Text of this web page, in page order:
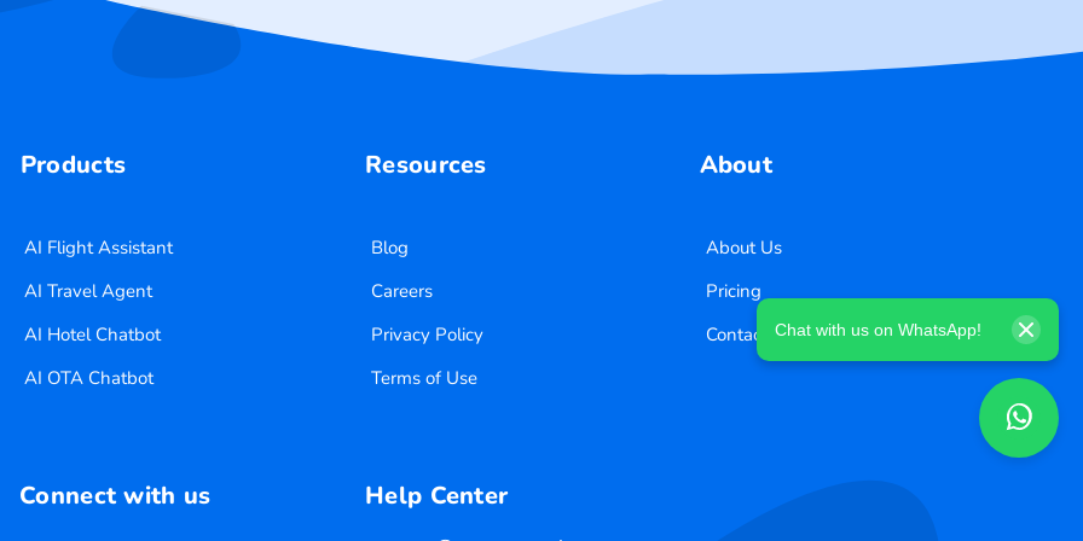
Products
AI Flight Assistant
AI Travel Agent
AI Hotel Chatbot
AI OTA Chatbot
Resources
Blog
Careers
Privacy Policy
Terms of Use
About
About Us
Pricing
Contact Us
Connect with us Help Center
Chat with us on WhatsApp!